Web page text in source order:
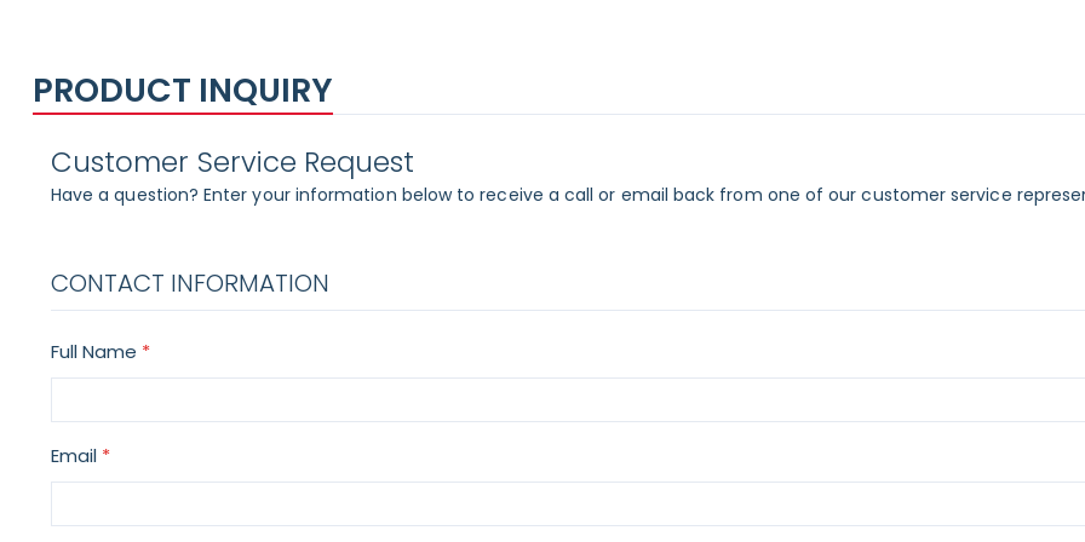
PRODUCT INQUIRY
Customer Service Request
Have a question? Enter your information below to receive a call or email back from one of our customer service
CONTACT INFORMATION
Full Name
Email